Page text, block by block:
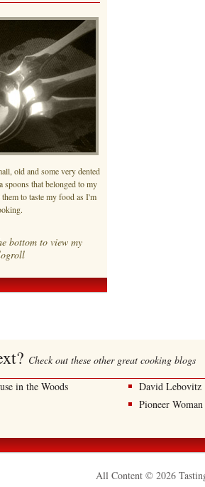
old and some very dented
spoons that belonged to my
to taste my food as I'm
bottom to view my
Check out these other great cooking blogs
in the Woods
David Lebovitz
Pioneer Woman
All Content © 2026